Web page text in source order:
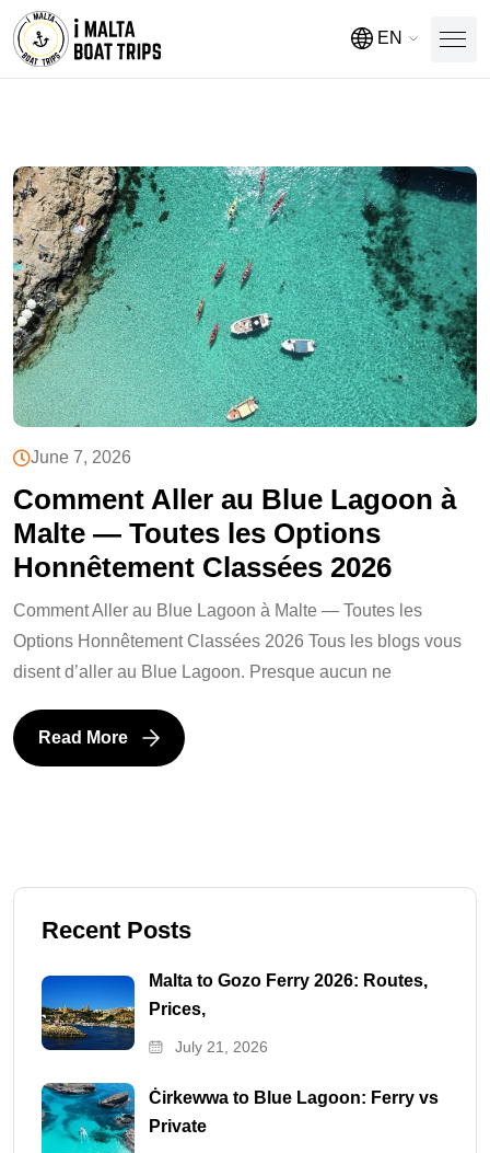
EN
June 7, 2026
Comment Aller au Blue Lagoon à
Malte — Toutes les Options
Honnêtement Classées 2026
Comment Aller au Blue Lagoon à Malte — Toutes les
Options Honnêtement Classées 2026 Tous les blogs vous
disent d’aller au Blue Lagoon. Presque aucun ne
Read More
Recent Posts
Malta to Gozo Ferry 2026: Routes,
Prices,
July 21, 2026
Ċirkewwa to Blue Lagoon: Ferry vs
Private